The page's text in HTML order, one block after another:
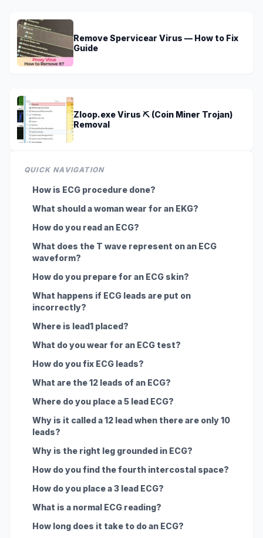
Remove Spervicear Virus — How to Fix
Guide
Zloop.exe Virus ⛏️ (Coin Miner Trojan)
Removal
QUICK NAVIGATION
How is ECG procedure done?
What should a woman wear for an EKG?
How do you read an ECG?
What does the T wave represent on an ECG
waveform?
How do you prepare for an ECG skin?
What happens if ECG leads are put on
incorrectly?
Where is lead1 placed?
What do you wear for an ECG test?
How do you fix ECG leads?
What are the 12 leads of an ECG?
Where do you place a 5 lead ECG?
Why is it called a 12 lead when there are only 10
leads?
Why is the right leg grounded in ECG?
How do you find the fourth intercostal space?
How do you place a 3 lead ECG?
What is a normal ECG reading?
How long does it take to do an ECG?